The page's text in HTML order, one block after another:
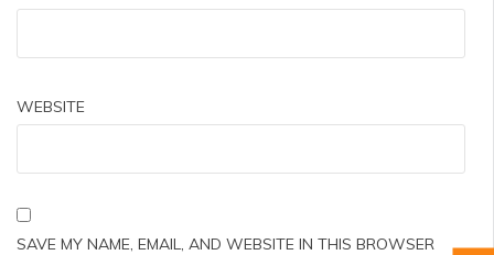
WEBSITE
SAVE MY NAME, EMAIL, AND WEBSITE IN THIS BROWSER